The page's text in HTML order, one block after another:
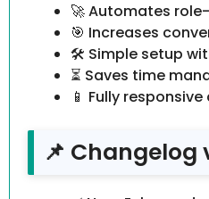
🚀 Automates
🎯 Increases
🛠️ Simple setup
⏳ Saves time
📱 Fully
📌 Changelog